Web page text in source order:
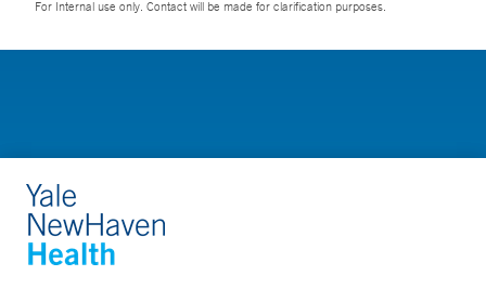
For Internal use only. Contact will be made for clarification purposes.